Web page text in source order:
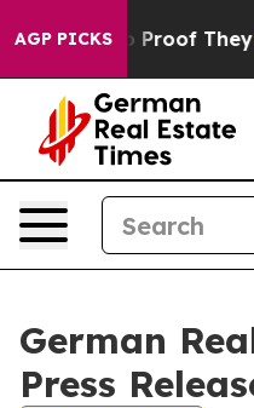
AGP PICKS
Offers no Proof They
German
Press